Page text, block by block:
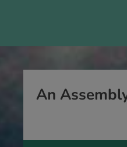
An